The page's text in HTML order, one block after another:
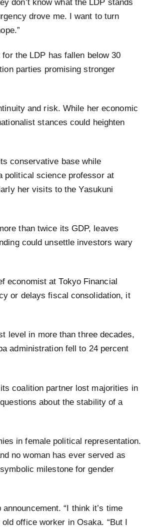
don’t know what the LDP stands
drove me. I want to turn
the LDP has fallen below 30
parties promising stronger
and risk. While her economic
stances could heighten
conservative base while
political science professor at
her visits to the Yasukuni
than twice its GDP, leaves
could unsettle investors wary
economist at Tokyo Financial
or delays fiscal consolidation, it
level in more than three decades,
administration fell to 24 percent
coalition partner lost majorities in
about the stability of a
in female political representation.
no woman has ever served as
milestone for gender
“I think it’s time
office worker in Osaka. “But I